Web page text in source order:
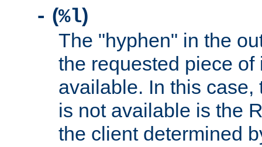
- (%l)
The "hyphen" in the
the requested piece
available. In this case,
is not available is the
the client determined